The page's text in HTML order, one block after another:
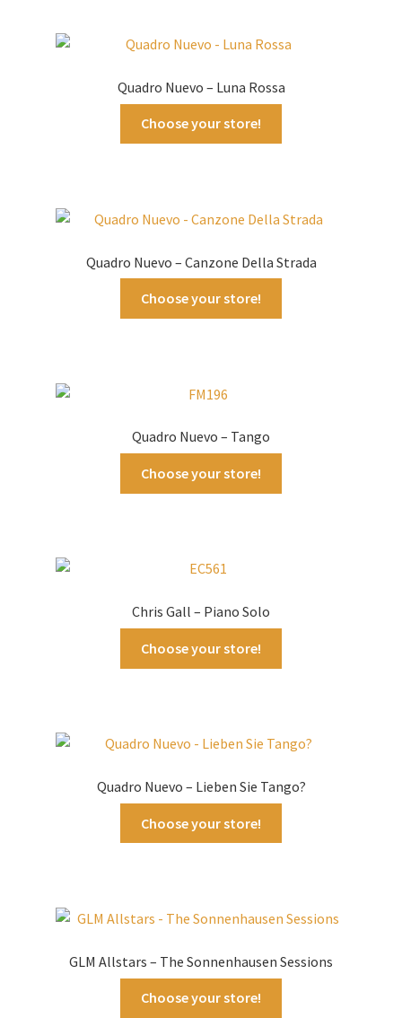
Quadro Nuevo – Luna Rossa
Choose your store!
Quadro Nuevo – Canzone Della Strada
Choose your store!
Quadro Nuevo – Tango
Choose your store!
Chris Gall – Piano Solo
Choose your store!
Quadro Nuevo – Lieben Sie Tango?
Choose your store!
GLM Allstars – The Sonnenhausen Sessions
Choose your store!